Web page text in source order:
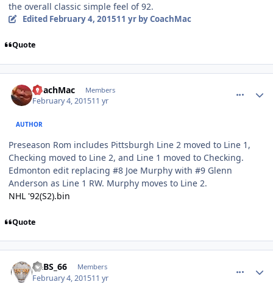
the overall classic simple feel of 92.
Edited February 4, 201511 yrby CoachMac
Quote
CoachMac Members
February 4, 201511 yr
AUTHOR
Preseason Rom includes Pittsburgh Line 2 moved to Line 1,
Checking moved to Line 2, and Line 1 moved to Checking.
Edmonton edit replacing #8 Joe Murphy with #9 Glenn
Anderson as Line 1 RW. Murphy moves to Line 2.
NHL '92(S2).bin
Quote
LABS_66 Members
February 4, 201511 yr